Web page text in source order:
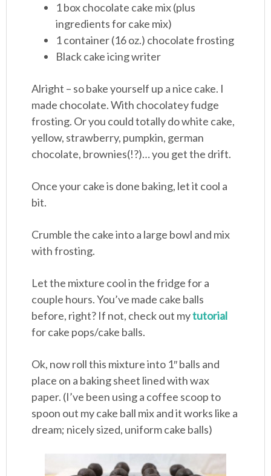
1 box chocolate cake mix (plus
ingredients for cake mix)
1 container (16 oz.) chocolate frosting
Black cake icing writer
Alright – so bake yourself up a nice cake. I
made chocolate. With chocolatey fudge
frosting. Or you could totally do white cake,
yellow, strawberry, pumpkin, german
chocolate, brownies(!?)… you get the drift.
Once your cake is done baking, let it cool a
bit.
Crumble the cake into a large bowl and mix
with frosting.
Let the mixture cool in the fridge for a
couple hours. You’ve made cake balls
before, right? If not, check out mytutorial
for cake pops/cake balls.
Ok, now roll this mixture into 1″ balls and
place on a baking sheet lined with wax
paper. (I’ve been using a coffee scoop to
spoon out my cake ball mix and it works like a
dream; nicely sized, uniform cake balls)